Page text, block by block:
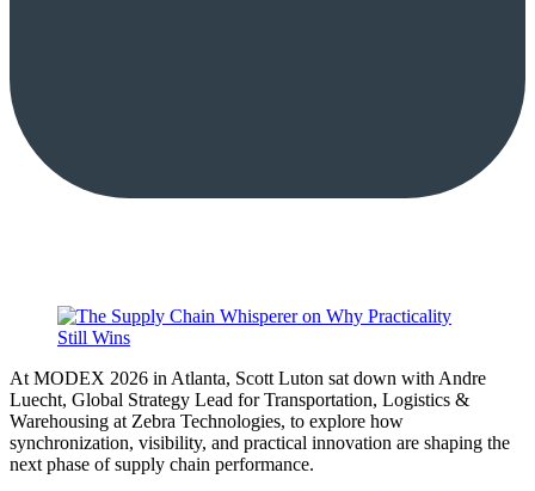
At MODEX 2026 in Atlanta, Scott Luton sat down with Andre
Luecht, Global Strategy Lead for Transportation, Logistics &
Warehousing at Zebra Technologies, to explore how
synchronization, visibility, and practical innovation are shaping the
next phase of supply chain performance.